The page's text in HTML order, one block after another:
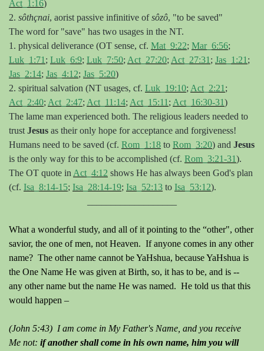
Act_1:16)
2. sôthçnai, aorist passive infinitive ofsôzô, "to be saved"
The word for "save" has two usages in the NT.
1. physical deliverance (OT sense, cf. Mat_9:22; Mar_6:56;
Luk_1:71 ; Luk_6:9; Luk_7:50; Act_27:20; Act_27:31 ; Jas_1:21 ;
Jas_2:14; Jas_4:12; Jas_5:20)
2. spiritual salvation (NT usages, cf. Luk_19:10; Act_2:21 ;
Act_2:40; Act_2:47; Act_11:14; Act_15:11 ; Act_16:30-31)
The lame man experienced both. The religious leaders needed to
trust Jesus as their only hope for acceptance and forgiveness!
Humans need to be saved (cf. Rom_1:18 to Rom_3:20) and Jesus
is the only way for this to be accomplished (cf. Rom_3:21-31).
The OT quote in Act_4:12 shows He has always been God's plan
(cf. Isa_8:14-15; Isa_28:14-19; Isa_52:13 to Isa_53:12).
What a wonderful study, and all of it pointing to the “other", other
savior, the one of men, not Heaven. If anyone comes in any other
name? The other name cannot be YaHshua, because YaHshua is
the One Name He was given at Birth, so, it has to be, and is --
any other name but the name He was named. He told us that this
would happen –
(John 5:43) I am come in My Father's Name, and you receive
Me not: if another shall come in his own name, him you will